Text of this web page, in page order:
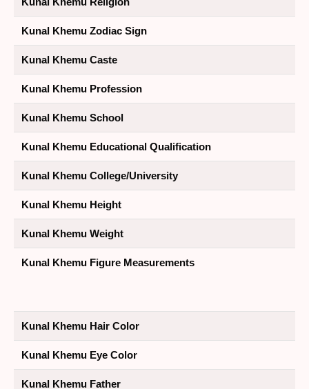
Kunal Khemu Zodiac Sign
Kunal Khemu Caste
Kunal Khemu Profession
Kunal Khemu School
Kunal Khemu Educational Qualification
Kunal Khemu College/University
Kunal Khemu Height
Kunal Khemu Weight
Kunal Khemu Figure Measurements
Kunal Khemu Hair Color
Kunal Khemu Eye Color
Kunal Khemu Father